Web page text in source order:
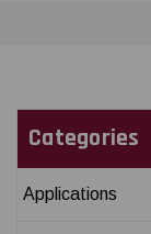
Categories
Applications